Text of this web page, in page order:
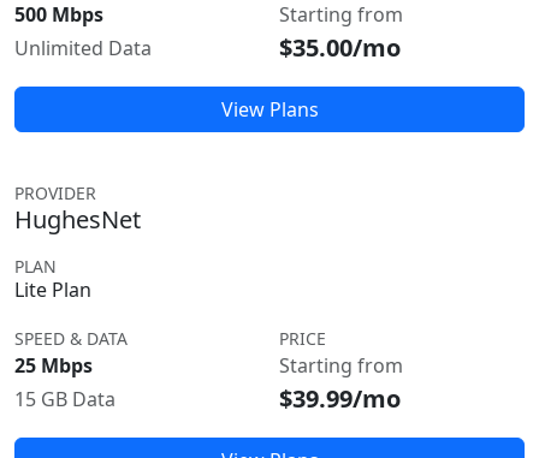
500 Mbps
Unlimited Data
Starting from
$35.00/mo
View Plans
PROVIDER
HughesNet
PLAN
Lite Plan
SPEED & DATA
25 Mbps
15 GB Data
PRICE
Starting from
$39.99/mo